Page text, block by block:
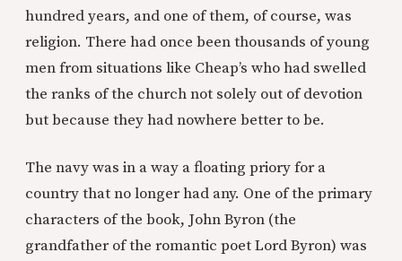
hundred years, and one of them, of course, was
religion. There had once been thousands of young
men from situations like Cheap’s who had swelled
the ranks of the church not solely out of devotion
but because they had nowhere better to be.
The navy was in a way a floating priory for a
country that no longer had any. One of the primary
characters of the book, John Byron (the
grandfather of the romantic poet Lord Byron) was